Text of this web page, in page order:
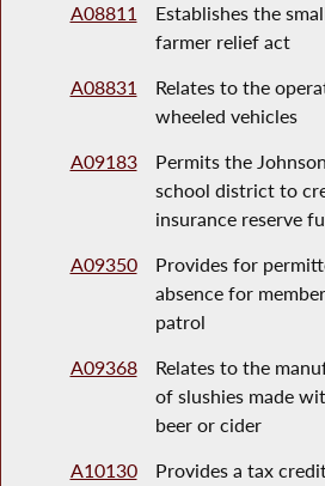
A08811
Establishes the
farmer relief act
A08831
Relates to the
wheeled vehicles
A09183
Permits the
school district to
insurance reserve
A09350
Provides for
absence for
patrol
A09368
Relates to the
of slushies made
beer or cider
A10130
Provides a tax